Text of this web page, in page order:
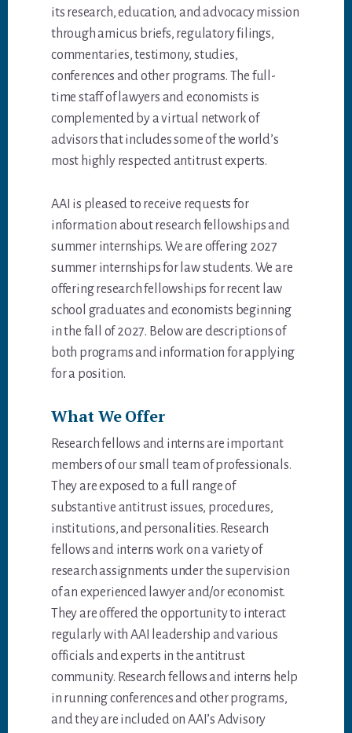
its research, education, and advocacy mission
through amicus briefs, regulatory filings,
commentaries, testimony, studies,
conferences and other programs. The full-
time staff of lawyers and economists is
complemented by a virtual network of
advisors that includes some of the world’s
most highly respected antitrust experts.
AAI is pleased to receive requests for
information about research fellowships and
summer internships. We are offering 2027
summer internships for law students. We are
offering research fellowships for recent law
school graduates and economists beginning
in the fall of 2027. Below are descriptions of
both programs and information for applying
for a position.
What We Offer
Research fellows and interns are important
members of our small team of professionals.
They are exposed to a full range of
substantive antitrust issues, procedures,
institutions, and personalities. Research
fellows and interns work on a variety of
research assignments under the supervision
of an experienced lawyer and/or economist.
They are offered the opportunity to interact
regularly with AAI leadership and various
officials and experts in the antitrust
community. Research fellows and interns help
in running conferences and other programs,
and they are included on AAI’s Advisory